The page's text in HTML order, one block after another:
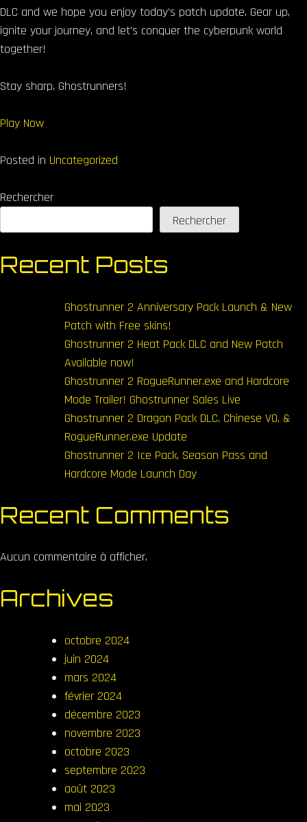
DLC and we hope you enjoy today’s patch update. Gear up,
ignite your journey, and let’s conquer the cyberpunk world
together!
Stay sharp, Ghostrunners!
Play Now
Posted in Uncategorized
Rechercher
Rechercher
Recent Posts
Ghostrunner 2 Anniversary Pack Launch & New
Patch with Free skins!
Ghostrunner 2 Heat Pack DLC and New Patch
Available now!
Ghostrunner 2 RogueRunner.exe and Hardcore
Mode Trailer! Ghostrunner Sales Live
Ghostrunner 2 Dragon Pack DLC, Chinese VO, &
RogueRunner.exe Update
Ghostrunner 2 Ice Pack, Season Pass and
Hardcore Mode Launch Day
Recent Comments
Aucun commentaire à afficher.
Archives
octobre 2024
juin 2024
mars 2024
février 2024
décembre 2023
novembre 2023
octobre 2023
septembre 2023
août 2023
mai 2023